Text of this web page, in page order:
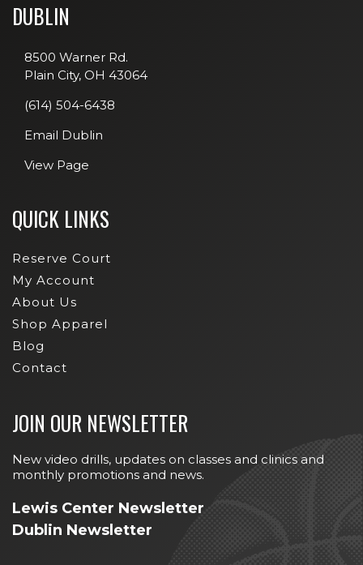
DUBLIN
8500 Warner Rd.
Plain City, OH 43064
(614) 504-6438
Email Dublin
View Page
QUICK LINKS
Reserve Court
My Account
About Us
Shop Apparel
Blog
Contact
JOIN OUR NEWSLETTER
New video drills, updates on classes and clinics and
monthly promotions and news.
Lewis Center Newsletter
Dublin Newsletter